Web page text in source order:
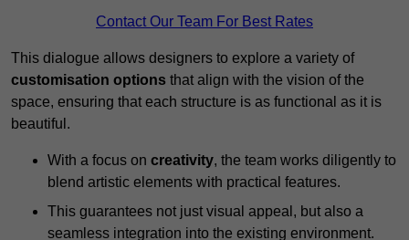
Contact Our Team For Best Rates
This dialogue allows designers to explore a variety of
customisation options that align with the vision of the
space, ensuring that each structure is as functional as it is
beautiful.
With a focus on creativity, the team works diligently to
blend artistic elements with practical features.
This guarantees not just visual appeal, but also a
seamless integration into the existing environment.